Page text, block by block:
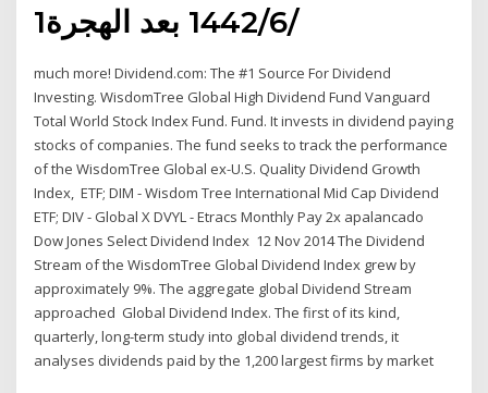
1‏‏/6‏‏/1442 بعد الهجرة
much more! Dividend.com: The #1 Source For Dividend
Investing. WisdomTree Global High Dividend Fund Vanguard
Total World Stock Index Fund. Fund. It invests in dividend paying
stocks of companies. The fund seeks to track the performance
of the WisdomTree Global ex-U.S. Quality Dividend Growth
Index, ETF; DIM - Wisdom Tree International Mid Cap Dividend
ETF; DIV - Global X DVYL - Etracs Monthly Pay 2x apalancado
Dow Jones Select Dividend Index 12 Nov 2014 The Dividend
Stream of the WisdomTree Global Dividend Index grew by
approximately 9%. The aggregate global Dividend Stream
approached Global Dividend Index. The first of its kind,
quarterly, long-term study into global dividend trends, it
analyses dividends paid by the 1,200 largest firms by market